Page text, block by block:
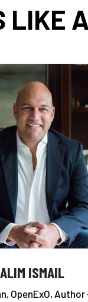
LIKE
ISMAIL
OpenExO, Author
Add to My List